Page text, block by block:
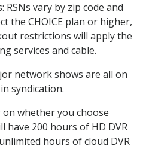
vary by zip code and
the CHOICE plan or higher,
restrictions will apply the
services and cable.
network shows are all on
syndication.
on whether you choose
have 200 hours of HD DVR
hours of cloud DVR